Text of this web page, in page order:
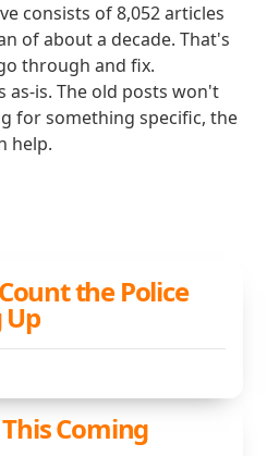
consists of 8,052 articles
of about a decade. That's
through and fix.
as-is. The old posts won't
for something specific, the
help.
the Police
Coming